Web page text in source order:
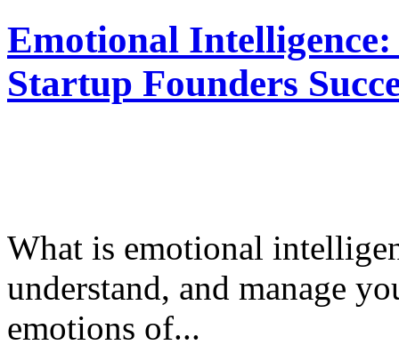
Emotional
Startup Founders
What is emotional
understand, and manage
emotions of...